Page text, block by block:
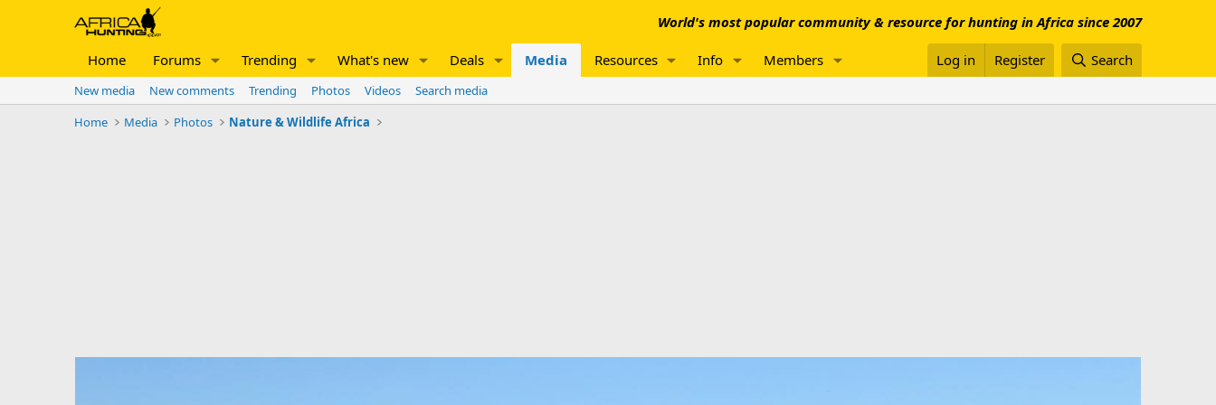
World's most popular community & resource for hunting in Africa since 2007
Home Forums Trending What's new Deals Media Resources Info Members Log in Register Search
New media New comments Trending Photos Videos
Search media
Home
Media Photos Nature & Wildlife Africa